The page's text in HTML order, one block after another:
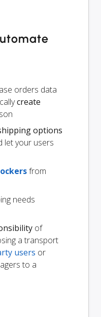
orders data
create
options
let your users
from
needs
of
a transport
users or
to a